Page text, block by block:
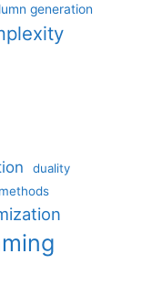
generation
duality